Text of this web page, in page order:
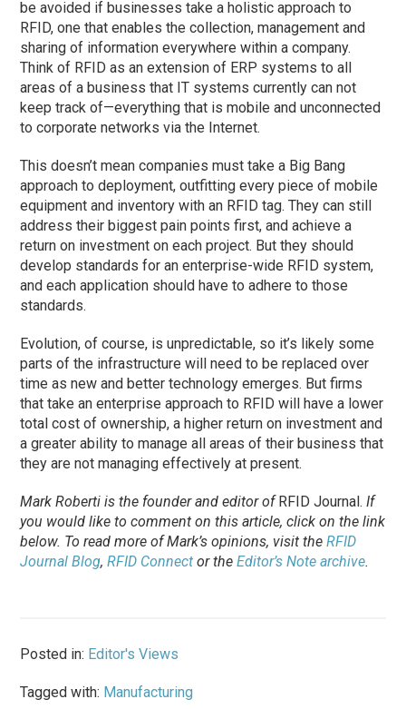
be avoided if businesses take a holistic approach to
RFID, one that enables the collection, management and
sharing of information everywhere within a company.
Think of RFID as an extension of ERP systems to all
areas of a business that IT systems currently can not
keep track of—everything that is mobile and unconnected
to corporate networks via the Internet.
This doesn’t mean companies must take a Big Bang
approach to deployment, outfitting every piece of mobile
equipment and inventory with an RFID tag. They can still
address their biggest pain points first, and achieve a
return on investment on each project. But they should
develop standards for an enterprise-wide RFID system,
and each application should have to adhere to those
standards.
Evolution, of course, is unpredictable, so it’s likely some
parts of the infrastructure will need to be replaced over
time as new and better technology emerges. But firms
that take an enterprise approach to RFID will have a lower
total cost of ownership, a higher return on investment and
a greater ability to manage all areas of their business that
they are not managing effectively at present.
Mark Roberti is the founder and editor ofRFID Journal. If
you would like to comment on this article, click on the link
below. Toread more of Mark’s opinions, visit theRFID
Journal Blog,RFID Connect or theEditor’s Note archive.
Posted in: Editor's Views
Tagged with: Manufacturing